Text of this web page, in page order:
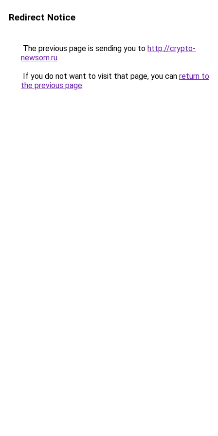
Redirect Notice
The previous page is sending you to http://crypto-
newsom.ru.
If you do not want to visit that page, you can return to
the previous page.